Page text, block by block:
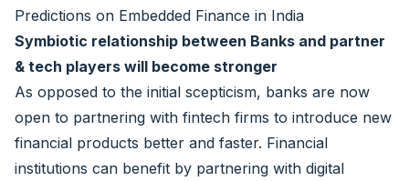
Predictions on Embedded Finance in India
Symbiotic relationship between Banks and partner
& tech players will become stronger
As opposed to the initial scepticism, banks are now
open to partnering with fintech firms to introduce new
financial products better and faster. Financial
institutions can benefit by partnering with digital